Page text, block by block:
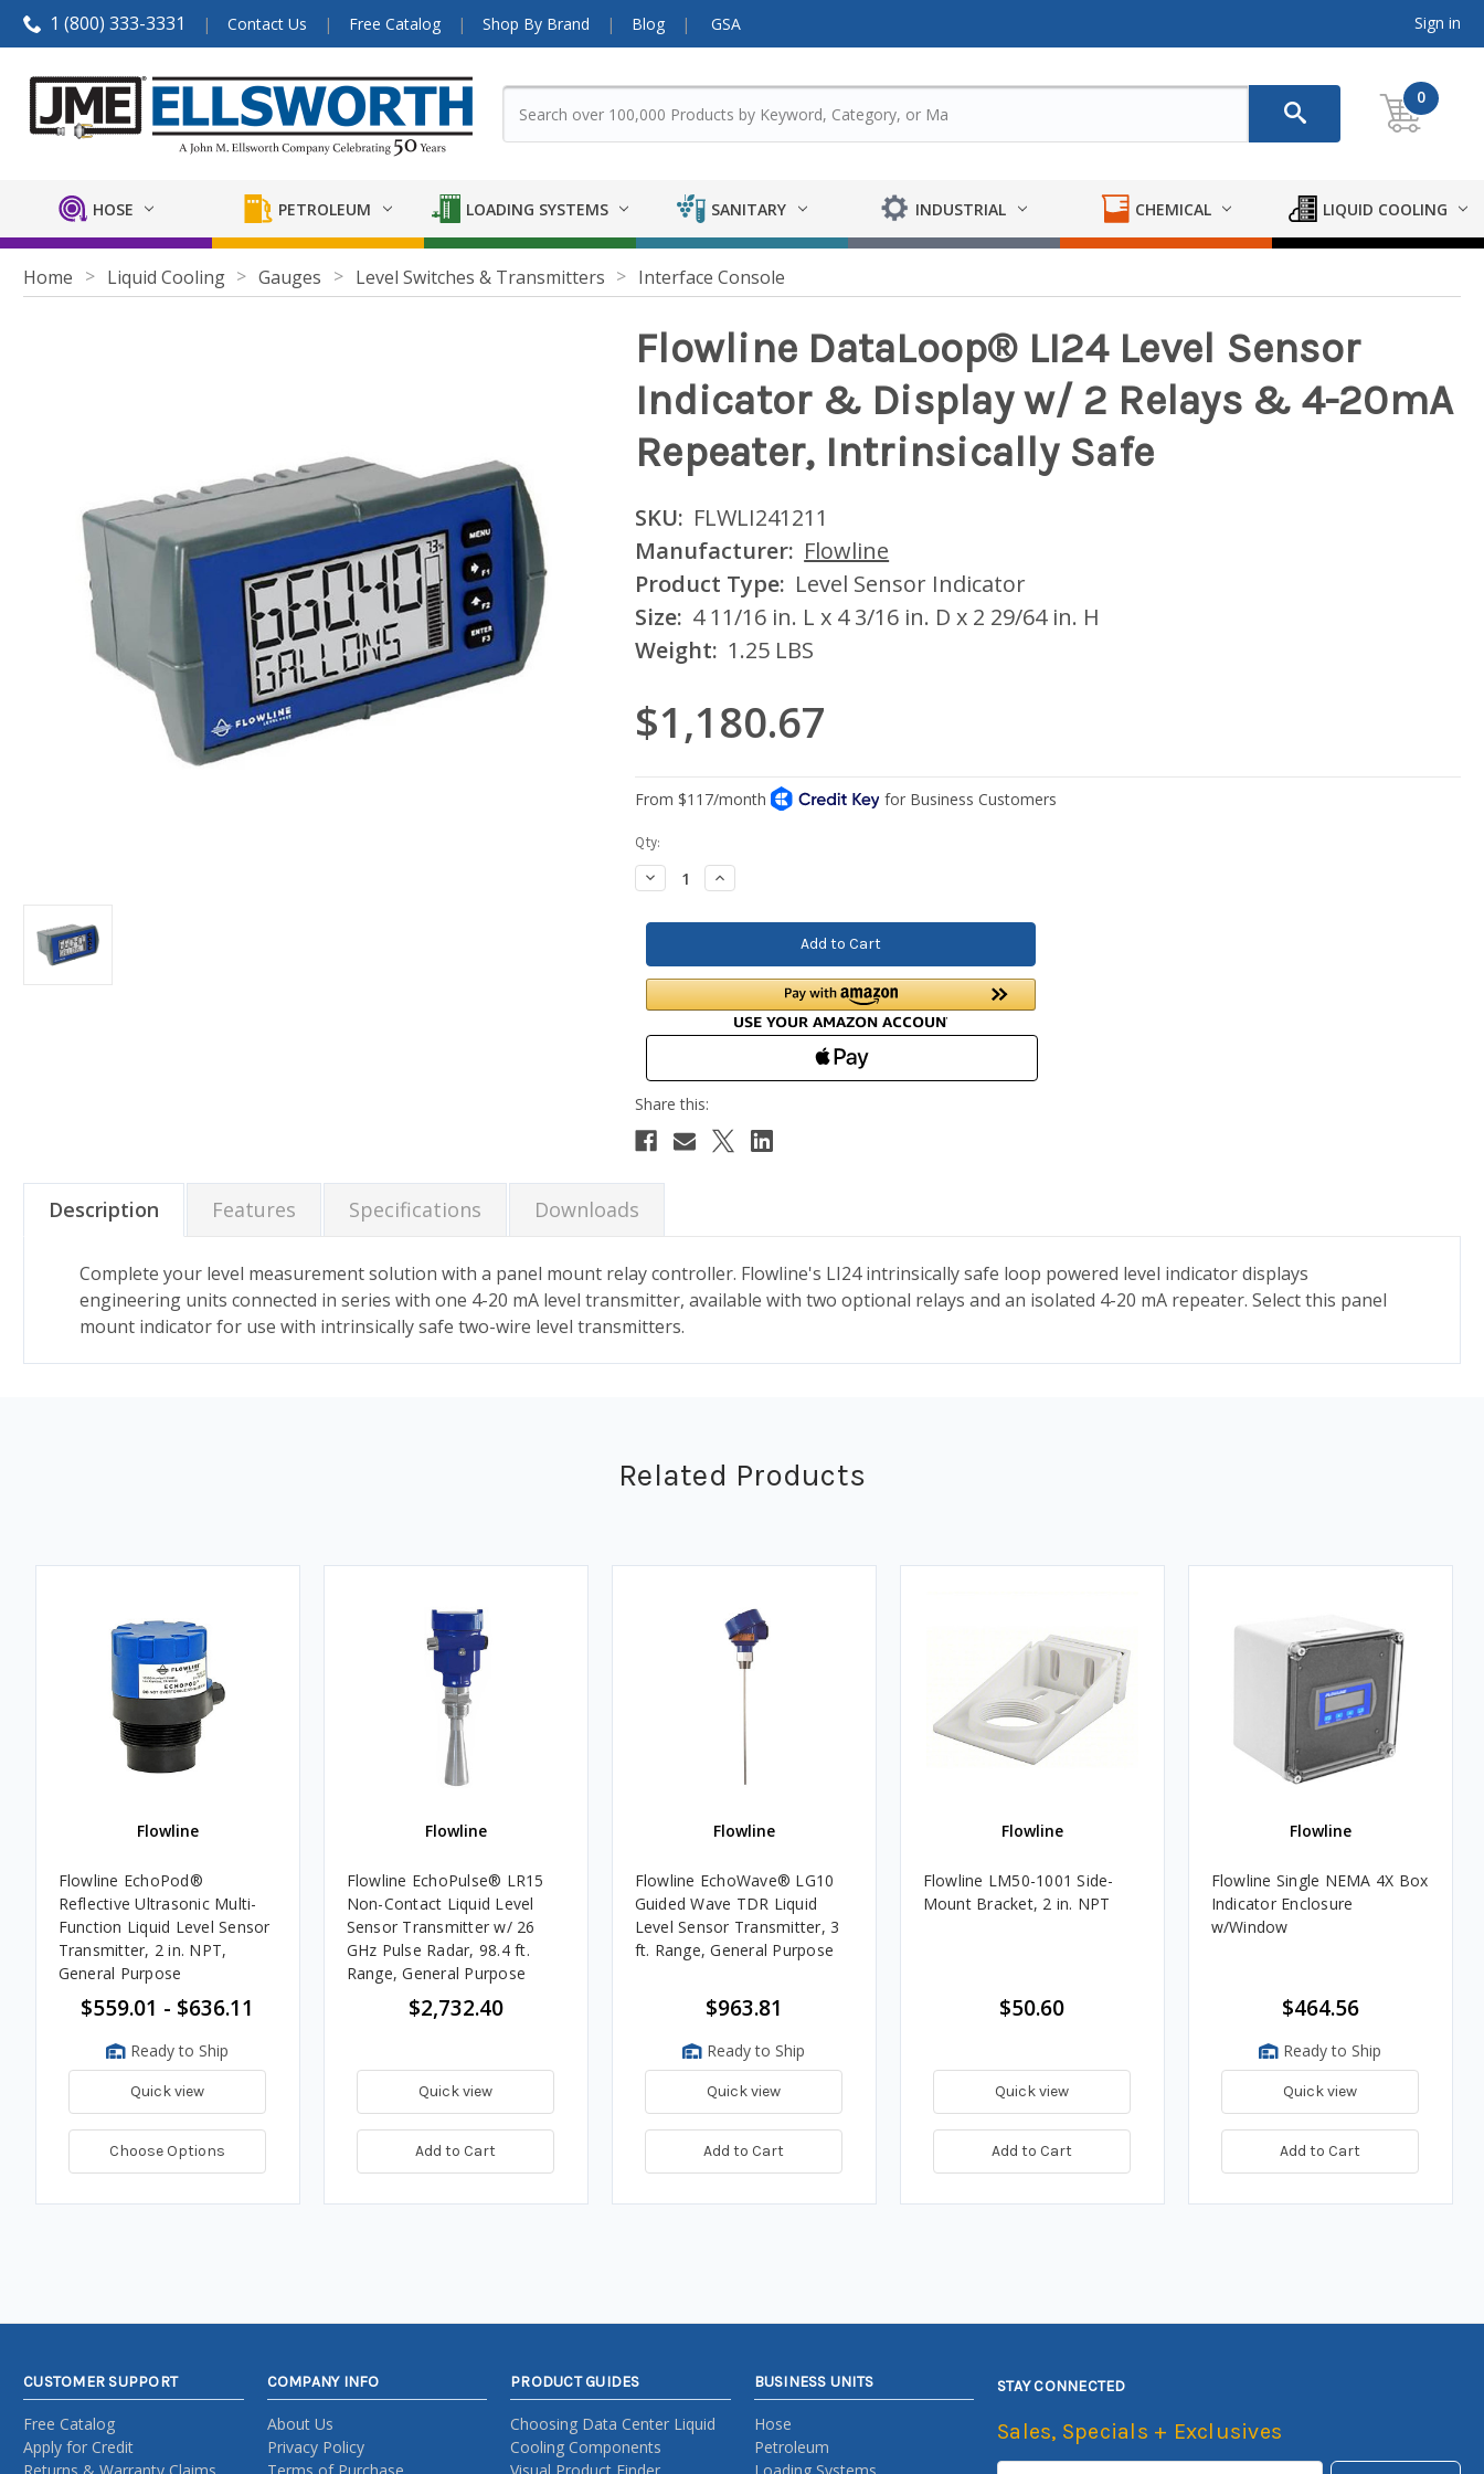
1 (800) 333-3331 Contact Us Free Catalog Shop By Brand Blog GSA Sign in
0
HOSE PETROLEUM LOADING SYSTEMS SANITARY INDUSTRIAL CHEMICAL LIQUID COOLING
Home Liquid Cooling Gauges Level Switches & Transmitters Interface Console
Flowline DataLoop® LI24 Level Sensor
Indicator & Display w/ 2 Relays & 4-20mA
Repeater, Intrinsically Safe
SKU: FLWLI241211
Manufacturer: Flowline
Product Type: Level Sensor Indicator
Size: 4 11/16 in. L x 4 3/16 in. D x 2 29/64 in. H
Weight: 1.25 LBS
$1,180.67
Current
Stock:
Qty:
Decrease
Quantity:
Increase
Quantity:
Description Features Specifications Downloads
Complete your level measurement solution with a panel mount relay controller. Flowline's LI24 intrinsically safe loop powered level indicator displays
engineering units connected in series with one 4-20 mA level transmitter, available with two optional relays and an isolated 4-20 mA repeater. Select this panel
mount indicator for use with intrinsically safe two-wire level transmitters.
Related Products
Flowline
Flowline EchoPod®
Reflective Ultrasonic Multi-
Function Liquid Level Sensor
Transmitter, 2 in. NPT,
General Purpose
$559.01 - $636.11
Ready to Ship
Quick view
Choose Options
Flowline
Flowline EchoPulse® LR15
Non-Contact Liquid Level
Sensor Transmitter w/ 26
GHz Pulse Radar, 98.4 ft.
Range, General Purpose
$2,732.40
Quick view
Add to Cart
Flowline
Flowline EchoWave® LG10
Guided Wave TDR Liquid
Level Sensor Transmitter, 3
ft. Range, General Purpose
$963.81
Ready to Ship
Quick view
Add to Cart
Flowline
Flowline LM50-1001 Side-
Mount Bracket, 2 in. NPT
$50.60
Quick view
Add to Cart
Flowline
Flowline Single NEMA 4X Box
Indicator Enclosure
w/Window
$464.56
Ready to Ship
Quick view
Add to Cart
CUSTOMER SUPPORT
Free Catalog
Apply for Credit
COMPANY INFO
About Us
Privacy Policy
PRODUCT GUIDES
Choosing Data Center Liquid
Cooling Components
BUSINESS UNITS
Hose
Petroleum
STAY CONNECTED
Sales, Specials + Exclusives